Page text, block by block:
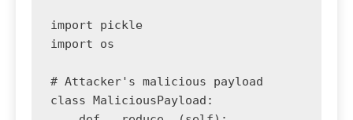
import pickle
import os
# Attacker's malicious payload
class MaliciousPayload: